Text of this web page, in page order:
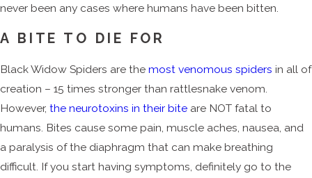
never been any cases where humans have been bitten.
A BITE TO DIE FOR
Black Widow Spiders are the most venomous spiders in all of
creation – 15 times stronger than rattlesnake venom.
However, the neurotoxins in their bite are NOT fatal to
humans. Bites cause some pain, muscle aches, nausea, and
a paralysis of the diaphragm that can make breathing
difficult. If you start having symptoms, definitely go to the